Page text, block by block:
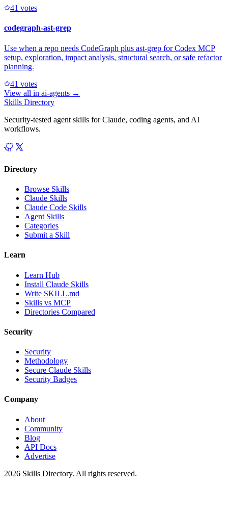
41 votes
codegraph-ast-grep
Use when a repo needs CodeGraph plus ast-grep for Codex MCP
setup, exploration, impact analysis, structural search, or safe refactor
planning.
41 votes
View all in ai-agents →
Skills Directory
Security-tested agent skills for Claude, coding agents, and AI
workflows.
Directory
Browse Skills
Claude Skills
Claude Code Skills
Agent Skills
Categories
Submit a Skill
Learn
Learn Hub
Install Claude Skills
Write SKILL.md
Skills vs MCP
Directories Compared
Security
Security
Methodology
Secure Claude Skills
Security Badges
Company
About
Community
Blog
API Docs
Advertise
2026 Skills Directory. All rights reserved.